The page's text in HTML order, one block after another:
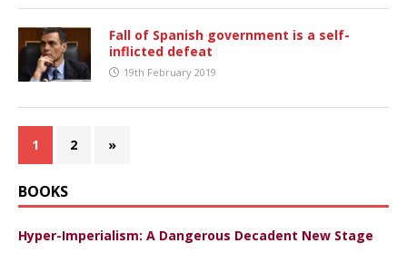
Fall of Spanish government is a self-
inflicted defeat
19th February 2019
1 2 »
BOOKS
Hyper-Imperialism: A Dangerous Decadent New Stage